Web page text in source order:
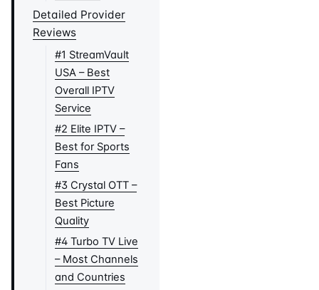
Detailed Provider
Reviews
#1 StreamVault
USA – Best
Overall IPTV
Service
#2 Elite IPTV –
Best for Sports
Fans
#3 Crystal OTT –
Best Picture
Quality
#4 Turbo TV Live
– Most Channels
and Countries